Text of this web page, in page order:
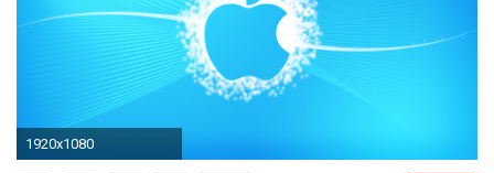
1920x1080